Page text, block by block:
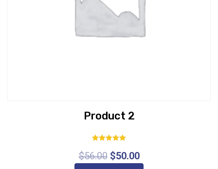
Product 2
5.00
out of 5
$56.00 $50.00